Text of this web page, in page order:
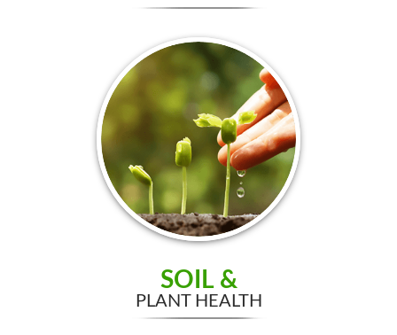
SOIL &
PLANT HEALTH